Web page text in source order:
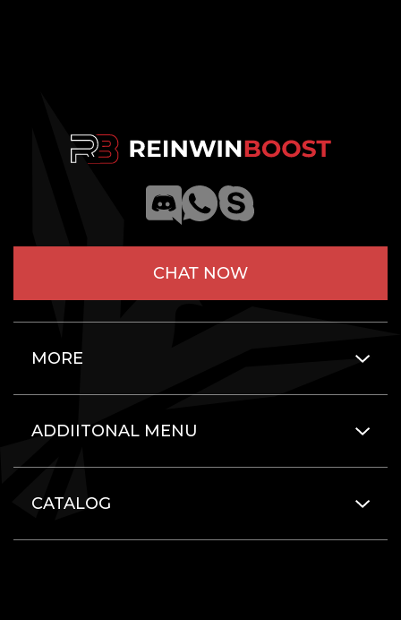
CHAT NOW
MORE
ADDIITONAL MENU
CATALOG